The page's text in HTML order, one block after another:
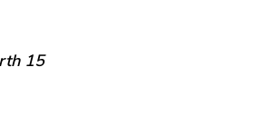
15